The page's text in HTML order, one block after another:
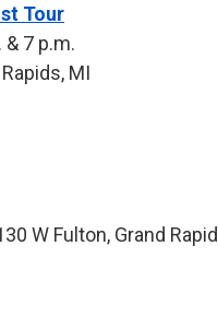
Tour
7 p.m.
MI
W Fulton, Grand